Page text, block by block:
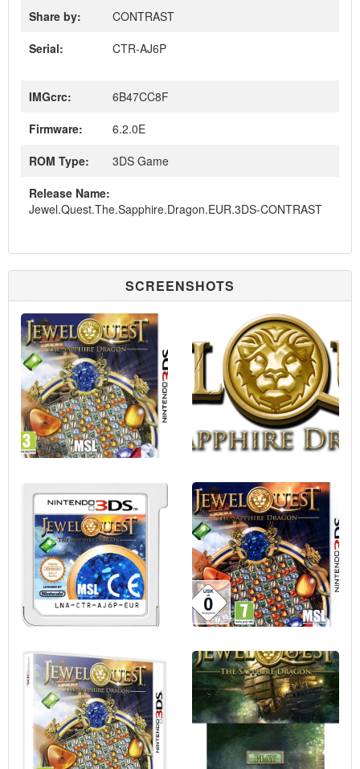
Share by:
CONTRAST
Serial:
CTR-AJ6P
IMGcrc:
6B47CC8F
Firmware:
6.2.0E
ROM Type:
3DS Game
Release Name:
Jewel.Quest.The.Sapphire.Dragon.EUR.3DS-CONTRAST
SCREENSHOTS